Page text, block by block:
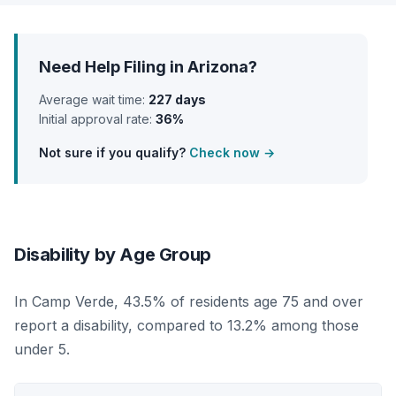
Need Help Filing in Arizona?
Average wait time: 227 days
Initial approval rate: 36%
Not sure if you qualify? Check now →
Disability by Age Group
In Camp Verde, 43.5% of residents age 75 and over
report a disability, compared to 13.2% among those
under 5.